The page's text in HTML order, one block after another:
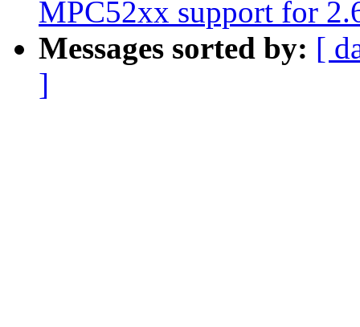
MPC52xx support for
Messages sorted by: [
]